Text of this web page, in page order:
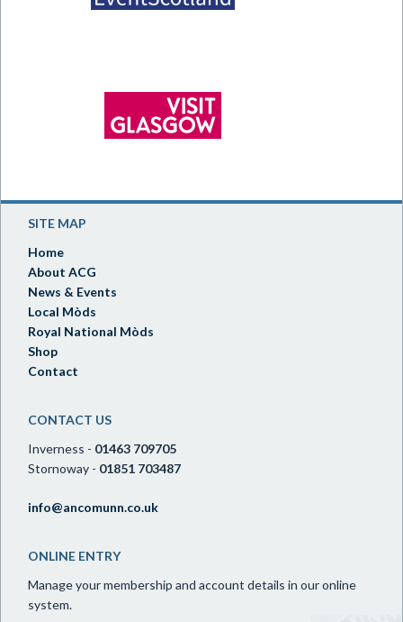
SITE MAP
Home
About ACG
News & Events
Local Mòds
Royal National Mòds
Shop
Contact
CONTACT US
Inverness - 01463 709705
Stornoway - 01851 703487
info@ancomunn.co.uk
ONLINE ENTRY
Manage your membership and account details in our online
system.